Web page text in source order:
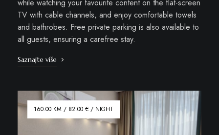
while watching your favourite content on the flat-screen
TV with cable channels, and enjoy comfortable towels
and bathrobes. Free private parking is also available to
all guests, ensuring a carefree stay.
Saznajte više
160.00 KM / 82.00 € / NIGHT